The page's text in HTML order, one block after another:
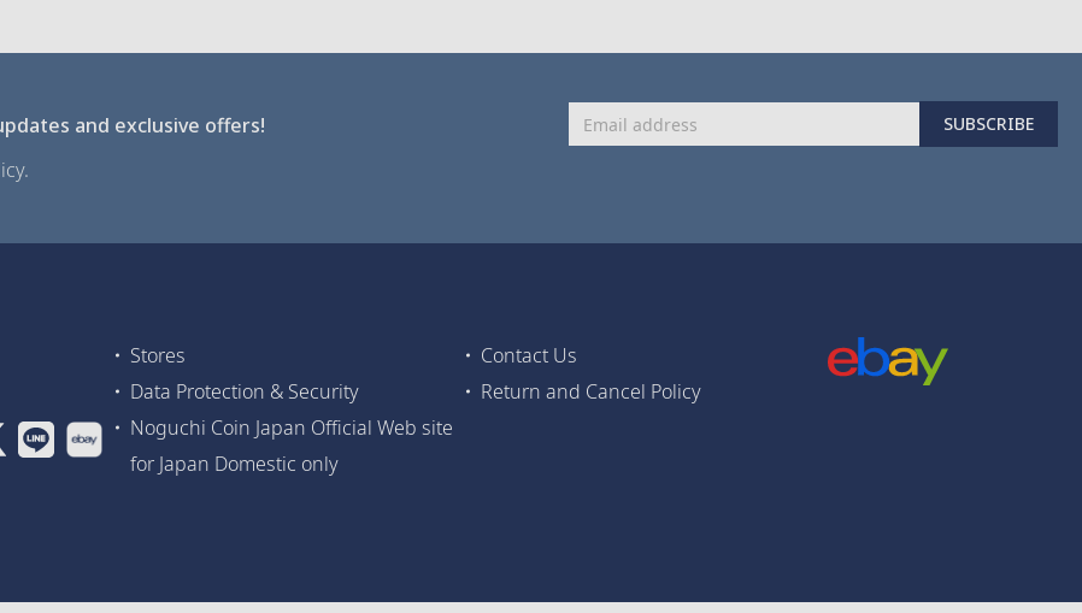
and exclusive offers!
Up
SUBSCRIBE
Stores
Contact Us
Data Protection & Security
Return and Cancel Policy
Noguchi Coin Japan Official Web site
for Japan Domestic only